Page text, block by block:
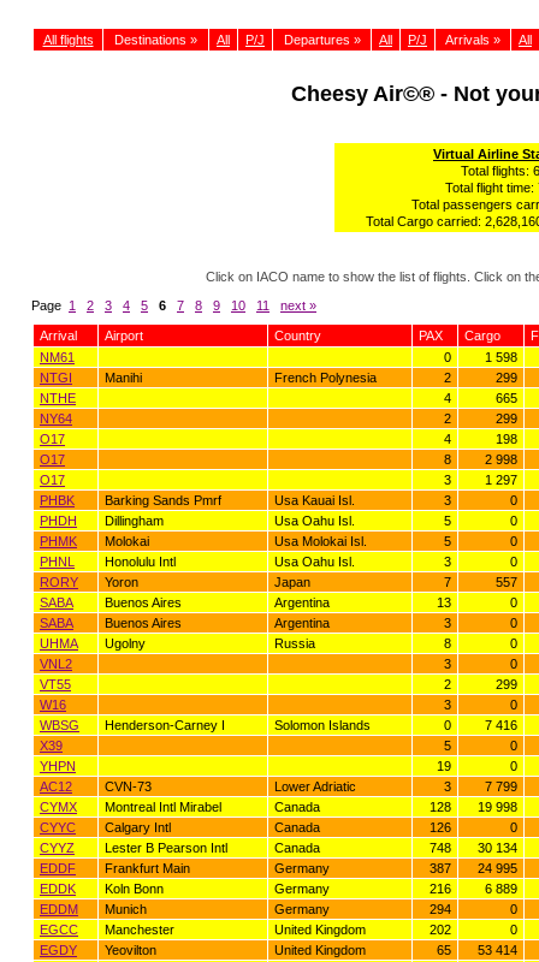
All flights Destinations » All P/J Departures » All P/J Arrivals » All
Cheesy Air©® - Not
Virtual Airline
Total flights:
Total flight time:
Total passengers
Total Cargo carried:
Click on IACO name to show the list of flights. Click on
Page 1 2 3 4 5 6 7 8 9 10 11 next »
Arrival Airport Country PAX Cargo
NM61
0
1 598
NTGI
Manihi French Polynesia 2
299
NTHE
4
665
NY64
2
299
O17
4
198
O17
8
2 998
O17
3
1 297
PHBK
Barking Sands Pmrf Usa Kauai Isl. 3
0
PHDH
Dillingham Usa Oahu Isl. 5
0
PHMK
Molokai Usa Molokai Isl. 5
0
PHNL
Honolulu Intl Usa Oahu Isl. 3
0
RORY
Yoron Japan 7
557
SABA
Buenos Aires Argentina 13
0
SABA
Buenos Aires Argentina 3
0
UHMA
Ugolny Russia 8
0
VNL2
3
0
VT55
2
299
W16
3
0
WBSG
Henderson-Carney I Solomon Islands 0
7 416
X39
5
0
YHPN
19
0
AC12
CVN-73 Lower Adriatic 3
7 799
CYMX
Montreal Intl Mirabel Canada 128
19 998
CYYC
Calgary Intl Canada 126
0
CYYZ
Lester B Pearson Intl Canada 748
30 134
EDDF
Frankfurt Main Germany 387
24 995
EDDK
Koln Bonn Germany 216
6 889
EDDM
Munich Germany 294
0
EGCC
Manchester United Kingdom 202
0
EGDY
Yeovilton United Kingdom 65
53 414